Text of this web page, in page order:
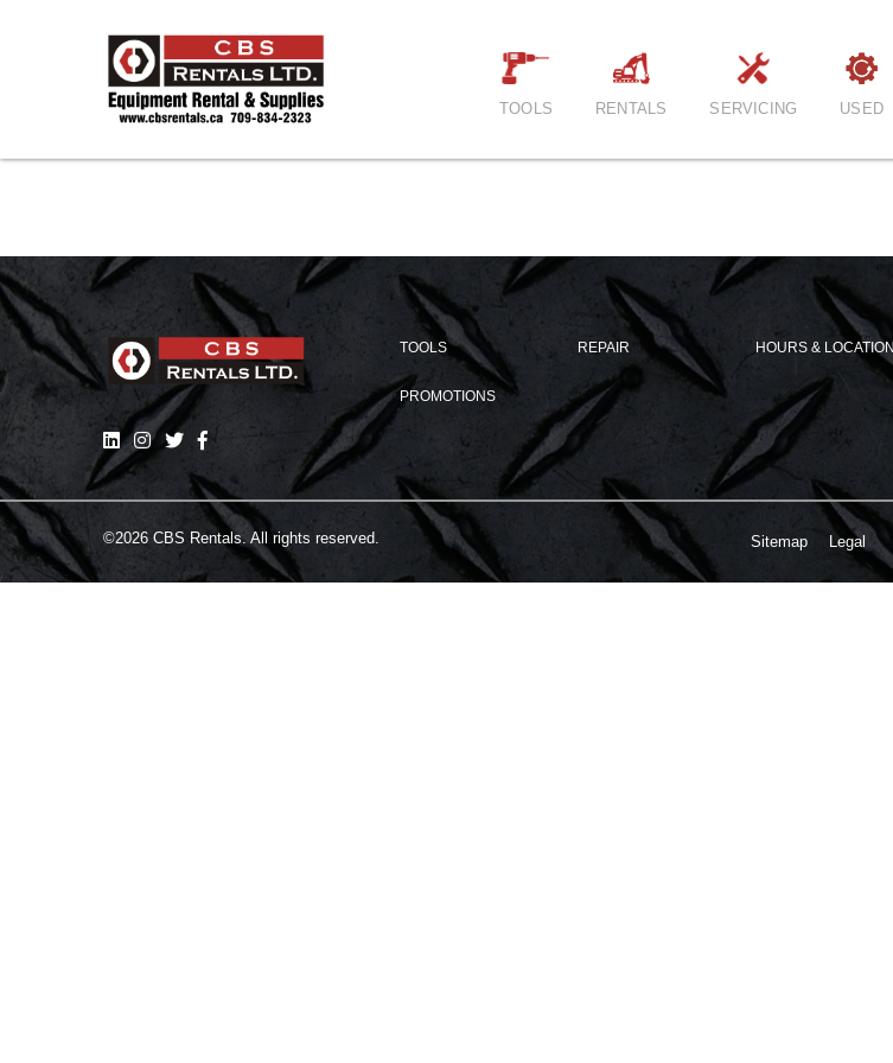
TOOLS RENTALS SERVICING USED
TOOLS REPAIR HOURS & LOCATION
PROMOTIONS
©2026 CBS Rentals. All rights reserved. Sitemap Legal